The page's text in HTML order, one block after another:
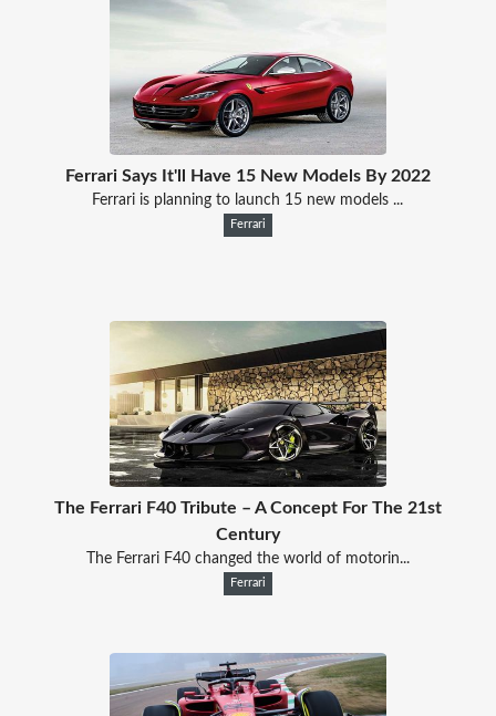
Ferrari Says It'll Have 15 New Models By 2022
Ferrari is planning to launch 15 new models ...
Ferrari
The Ferrari F40 Tribute – A Concept For The 21st
Century
The Ferrari F40 changed the world of motorin...
Ferrari